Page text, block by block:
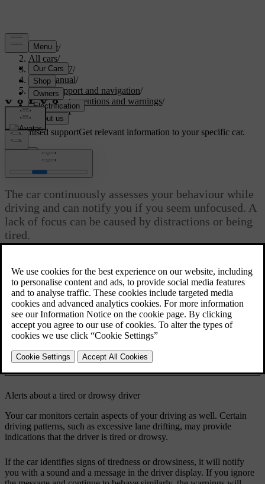
Support/
All cars/
XC60 2027/
User manual/
Driver support and navigation/
Safety interventions and warnings/
Driver alert
Customised supportGet relevant information to your specific car.
Driver alert
The car continuously assesses your behaviour while
driving and can notify you if you seem unfocused. A
lack of focus can be caused by distractions or being
tired.
If the car identifies signs of reduced driver focus, it will notify you
with a sound and a message.
The car uses different methods to assess your focus when driving.
Attention
tracking
Camera tracking of your face and eye movements
allows the car to determine where you are directing
your attention.
Manoeuvringprovide an indication of lacking focus. One example
Alerts about a tired or drowsy driver
Your car monitors certain aspects of your driving as well. Certain
driving patterns, such as excessive lane drifting, may provide
indications that the driver is tired or drowsy.
If the car identifies signs of tiredness or drowsiness, it will notify
you with a sound and a message in the driver display. If you ignore